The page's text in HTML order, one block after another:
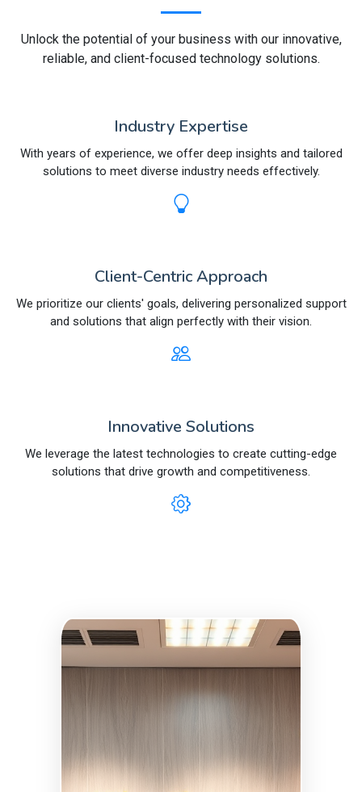
Unlock the potential of your business with our innovative,
reliable, and client-focused technology solutions.
Industry Expertise
With years of experience, we offer deep insights and tailored
solutions to meet diverse industry needs effectively.
Client-Centric Approach
We prioritize our clients' goals, delivering personalized support
and solutions that align perfectly with their vision.
Innovative Solutions
We leverage the latest technologies to create cutting-edge
solutions that drive growth and competitiveness.